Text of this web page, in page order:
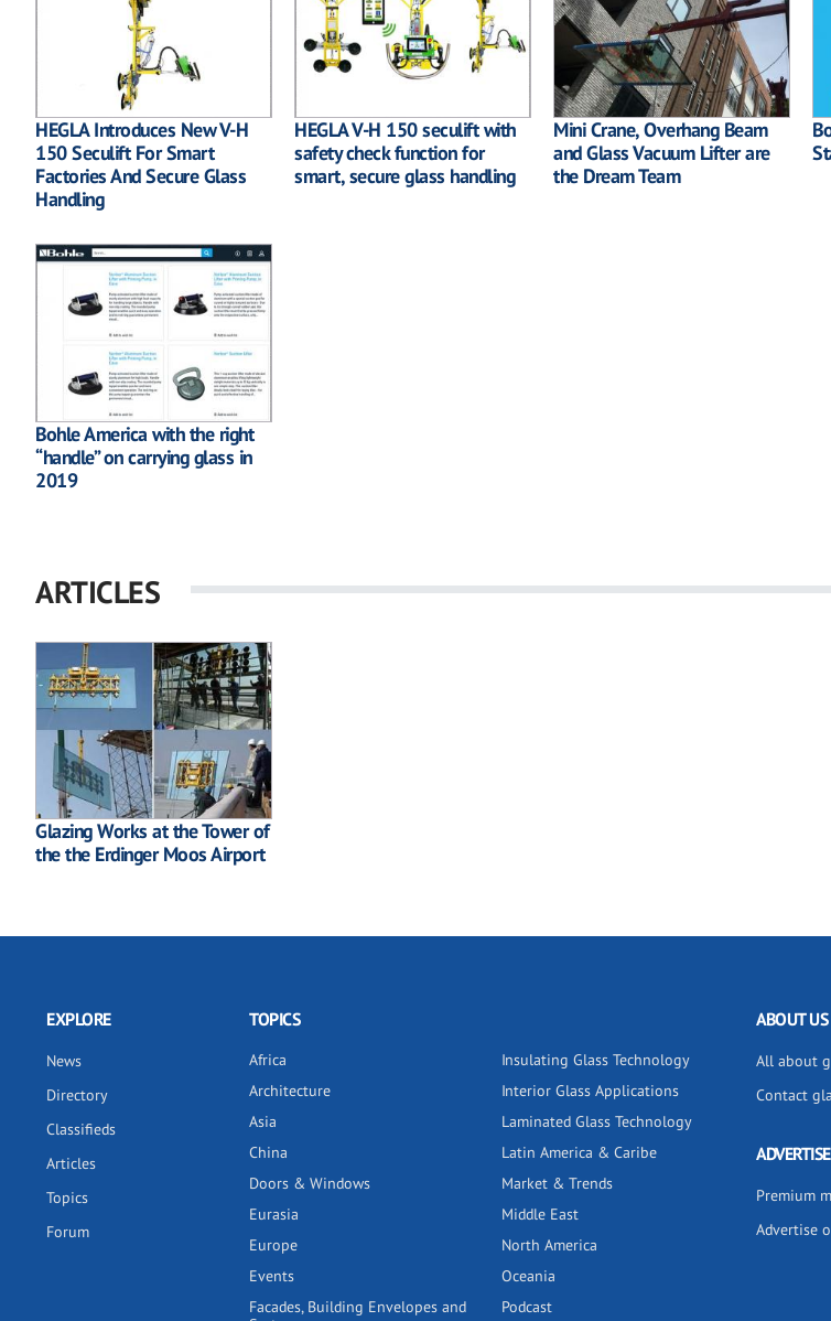
HEGLA Introduces New V-H
150 Seculift For Smart
Factories And Secure Glass
Handling
HEGLA V-H 150 seculift with
safety check function for
smart, secure glass handling
Mini Crane, Overhang Beam
and Glass Vacuum Lifter are
the Dream Team
Bohle America with the right
“handle” on carrying glass in
2019
ARTICLES
Glazing Works at the Tower of
the the Erdinger Moos Airport
EXPLORE
News
Directory
Classifieds
Articles
Topics
Forum
TOPICS
Africa
Architecture
Asia
China
Doors & Windows
Eurasia
Europe
Events
Facades, Building Envelopes and
Insulating Glass Technology
Interior Glass Applications
Laminated Glass Technology
Latin America & Caribe
Market & Trends
Middle East
North America
Oceania
Podcast
ABOUT US
All about
Contact
ADVERTISE
Premium
Advertise